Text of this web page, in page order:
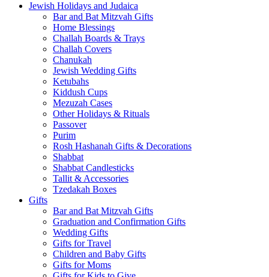
Jewish Holidays and Judaica
Bar and Bat Mitzvah Gifts
Home Blessings
Challah Boards & Trays
Challah Covers
Chanukah
Jewish Wedding Gifts
Ketubahs
Kiddush Cups
Mezuzah Cases
Other Holidays & Rituals
Passover
Purim
Rosh Hashanah Gifts & Decorations
Shabbat
Shabbat Candlesticks
Tallit & Accessories
Tzedakah Boxes
Gifts
Bar and Bat Mitzvah Gifts
Graduation and Confirmation Gifts
Wedding Gifts
Gifts for Travel
Children and Baby Gifts
Gifts for Moms